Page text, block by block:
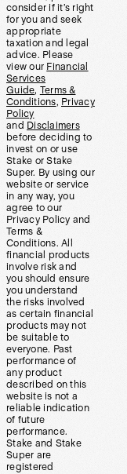
consider if it’s right
for you and seek
appropriate
taxation and legal
advice. Please
view our Financial
Services
Guide, Terms &
Conditions, Privacy
Policy
and Disclaimers
before deciding to
invest on or use
Stake or Stake
Super. By using our
website or service
in any way, you
agree to our
Privacy Policy and
Terms &
Conditions. All
financial products
involve risk and
you should ensure
you understand
the risks involved
as certain financial
products may not
be suitable to
everyone. Past
performance of
any product
described on this
website is not a
reliable indication
of future
performance.
Stake and Stake
Super are
registered